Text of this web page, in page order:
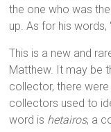
the one who was
up. As for his words,
This is a new and
Matthew. It may be
collector, there
collectors used to
word is hetairos, a